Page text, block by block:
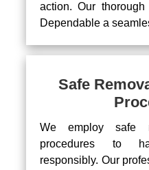
action. Our
Dependable a
Safe
We employ safe
procedures to
responsibly. Our